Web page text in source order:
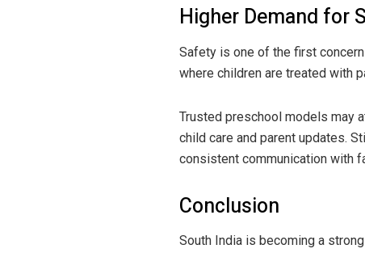
Higher Demand for
Safety is one of the first
where children are treated with
Trusted preschool models may
child care and parent updates.
consistent communication with
Conclusion
South India is becoming a